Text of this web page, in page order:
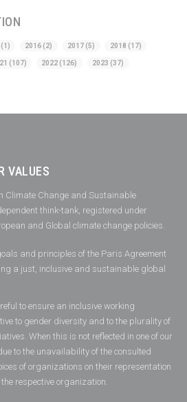
2016 (2) 2017 (5) 2018 (17)
(107) 2022 (126) 2023 (37)
VALUES
Climate Change and Sustainable
think-tank, registered under
and Global climate change policies.
and principles of the Paris Agreement
a just, inclusive and sustainable global
to ensure an inclusive working
to gender diversity and to the plurality of
When this is not reflected in one of our
to the unavailability of the consulted
of organizations on their representation
respective organization.